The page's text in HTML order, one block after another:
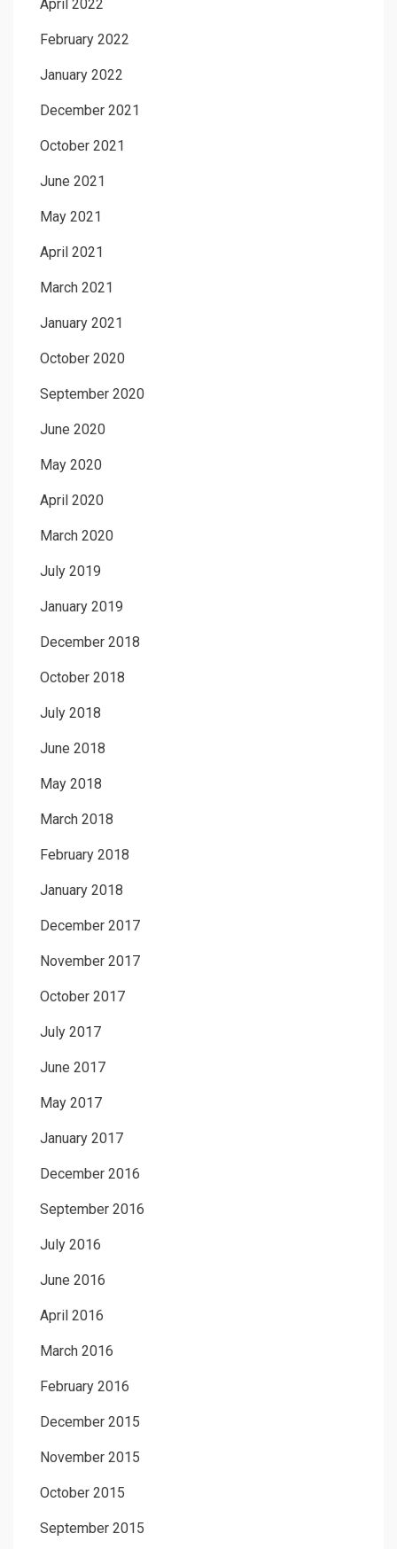
April 2022
February 2022
January 2022
December 2021
October 2021
June 2021
May 2021
April 2021
March 2021
January 2021
October 2020
September 2020
June 2020
May 2020
April 2020
March 2020
July 2019
January 2019
December 2018
October 2018
July 2018
June 2018
May 2018
March 2018
February 2018
January 2018
December 2017
November 2017
October 2017
July 2017
June 2017
May 2017
January 2017
December 2016
September 2016
July 2016
June 2016
April 2016
March 2016
February 2016
December 2015
November 2015
October 2015
September 2015